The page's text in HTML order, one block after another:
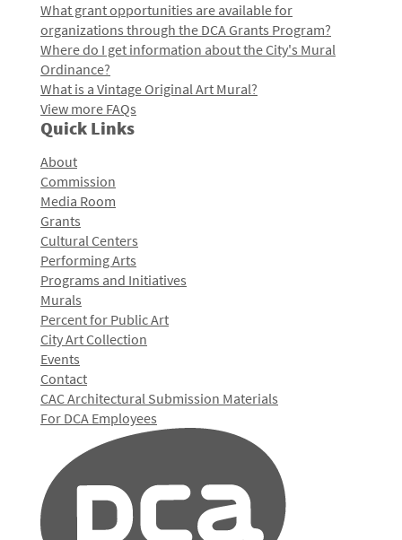
What grant opportunities are available for
organizations through the DCA Grants Program?
Where do I get information about the City's Mural
Ordinance?
What is a Vintage Original Art Mural?
View more FAQs
Quick Links
About
Commission
Media Room
Grants
Cultural Centers
Performing Arts
Programs and Initiatives
Murals
Percent for Public Art
City Art Collection
Events
Contact
CAC Architectural Submission Materials
For DCA Employees